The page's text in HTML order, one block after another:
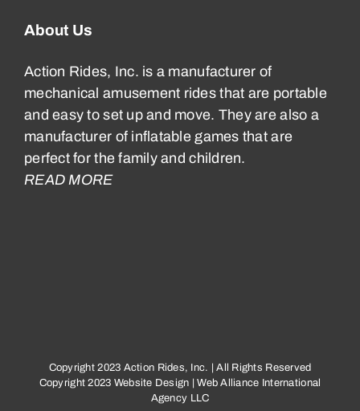
About Us
Action Rides, Inc. is a manufacturer of
mechanical amusement rides that are portable
and easy to set up and move. They are also a
manufacturer of inflatable games that are
perfect for the family and children.
READ MORE
Copyright 2023 Action Rides, Inc. | All Rights Reserved
Copyright 2023 Website Design |Web Alliance International
Agency LLC